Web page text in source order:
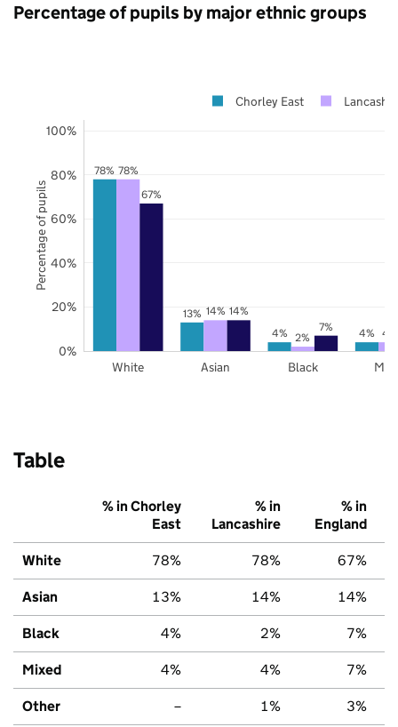
Percentage of pupils by major ethnic groups
78%
13%
4%
4%
78%
14%
2%
4%
67%
14%
7%
White Asian Black
0%
20%
40%
60%
80%
100%
Chorley East
Percentage of pupils
Table
% in Chorley
East
% in
Lancashire
% in
England
White 78% 78% 67%
Asian 13% 14% 14%
Black 4% 2% 7%
Mixed 4% 4% 7%
Other – 1% 3%